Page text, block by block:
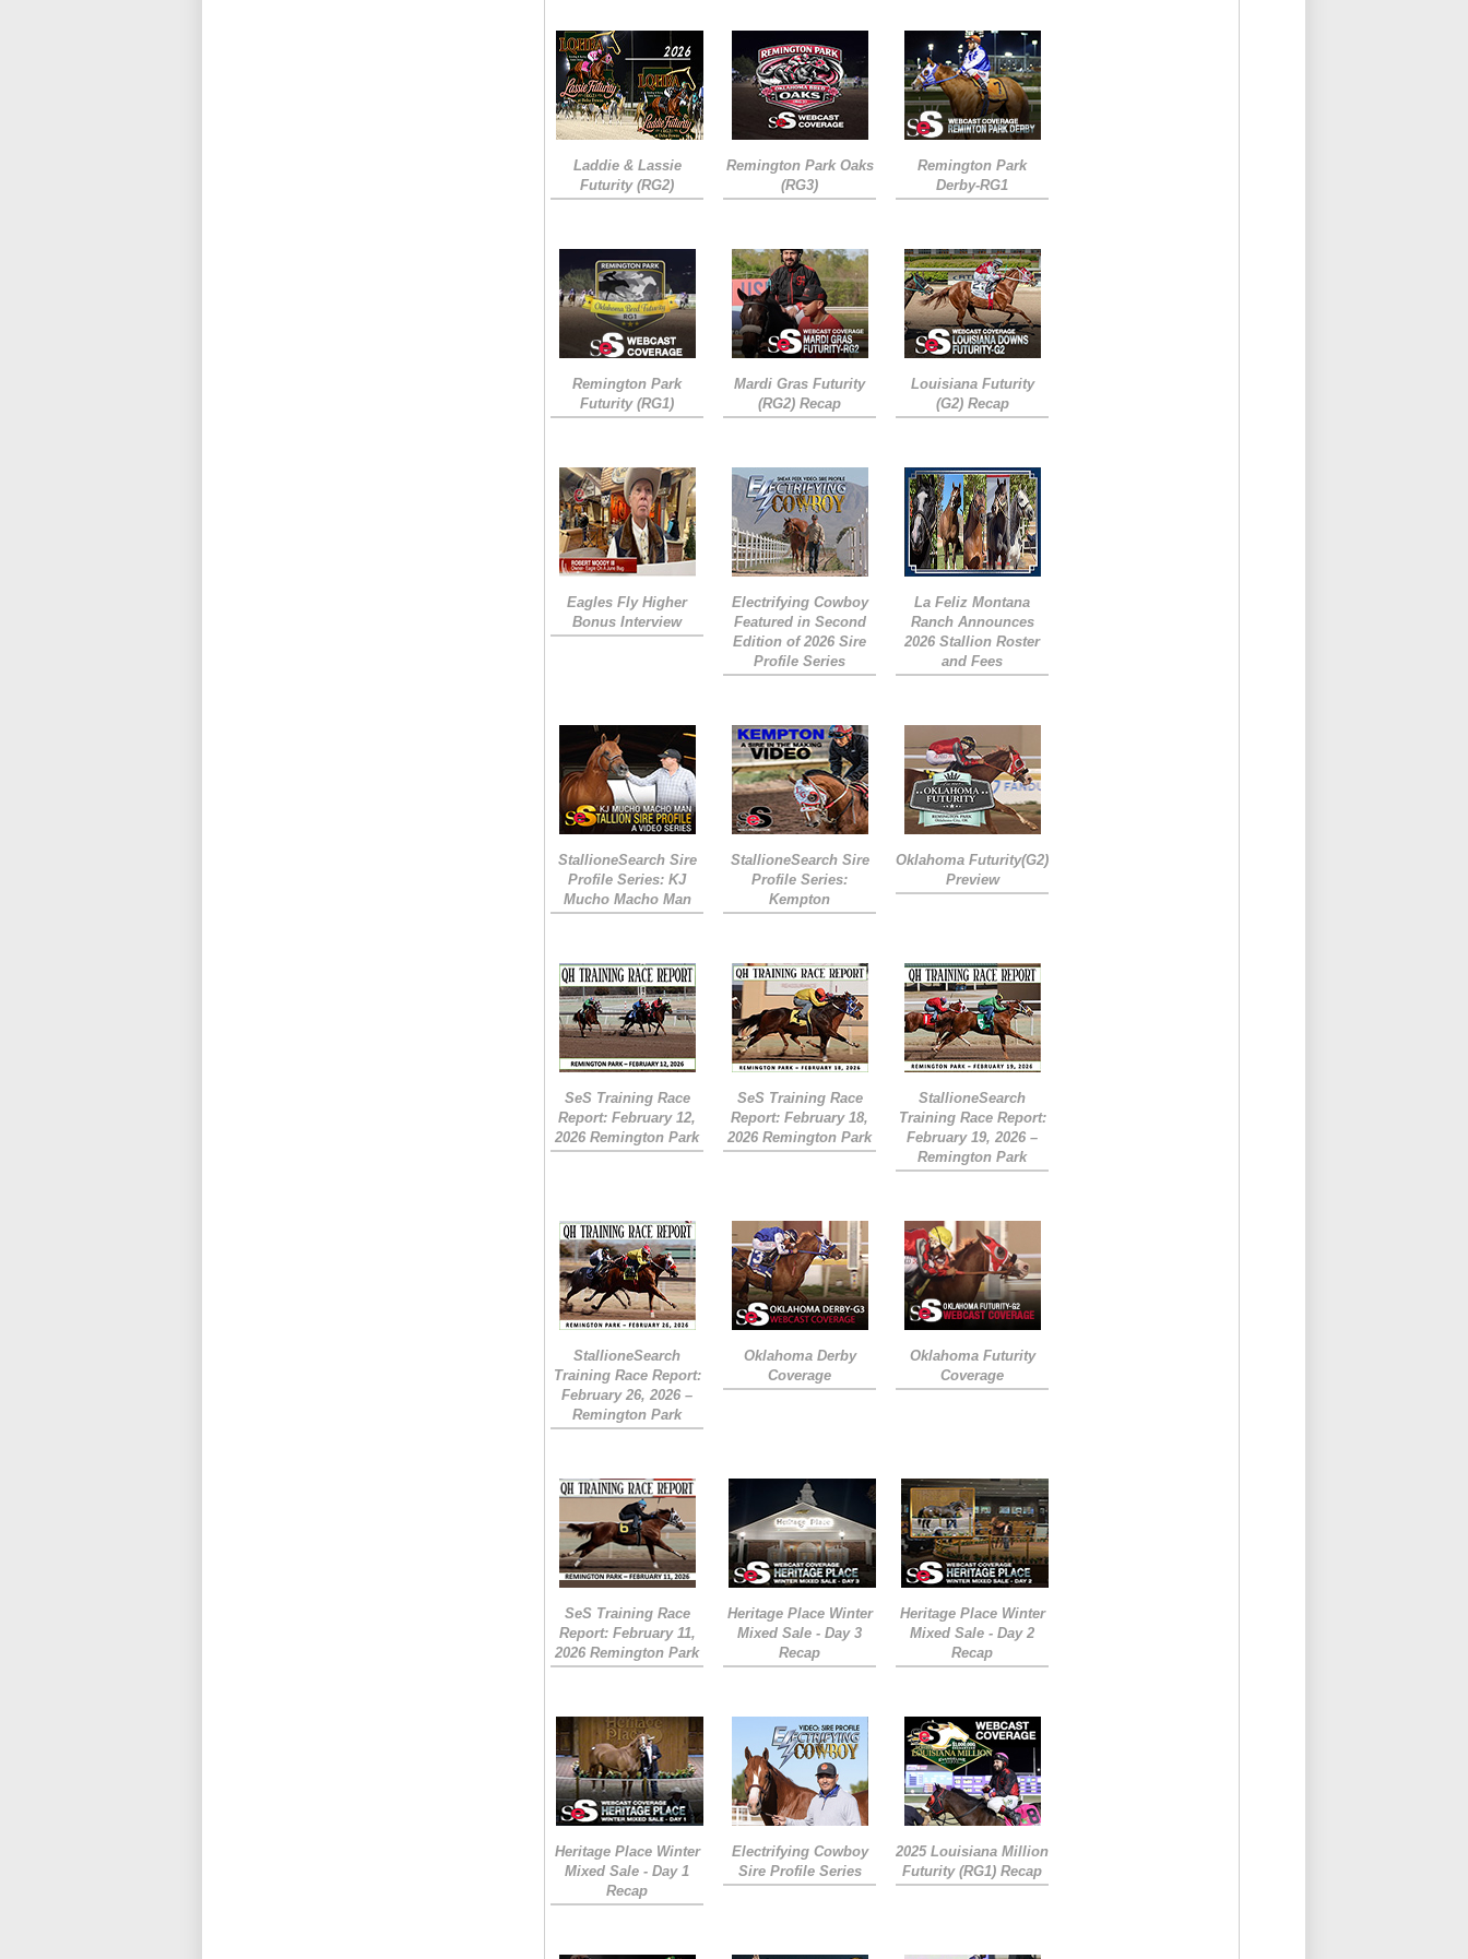
Laddie & Lassie
Futurity (RG2)
Remington Park Oaks
(RG3)
Remington Park
Derby-RG1
Remington Park
Futurity (RG1)
Mardi Gras Futurity
(RG2) Recap
Louisiana Futurity
(G2) Recap
Eagles Fly Higher
Bonus Interview
Electrifying Cowboy
Featured in Second
Edition of 2026 Sire
Profile Series
La Feliz Montana
Ranch Announces
2026 Stallion Roster
and Fees
StallioneSearch Sire
Profile Series: KJ
Mucho Macho Man
StallioneSearch Sire
Profile Series:
Kempton
Oklahoma Futurity(G2)
Preview
SeS Training Race
Report: February 12,
2026 Remington Park
SeS Training Race
Report: February 18,
2026 Remington Park
StallioneSearch
Training Race Report:
February 19, 2026 –
Remington Park
StallioneSearch
Training Race Report:
February 26, 2026 –
Remington Park
Oklahoma Derby
Coverage
Oklahoma Futurity
Coverage
SeS Training Race
Report: February 11,
2026 Remington Park
Heritage Place Winter
Mixed Sale - Day 3
Recap
Heritage Place Winter
Mixed Sale - Day 2
Recap
Heritage Place Winter
Mixed Sale - Day 1
Recap
Electrifying Cowboy
Sire Profile Series
2025 Louisiana Million
Futurity (RG1) Recap